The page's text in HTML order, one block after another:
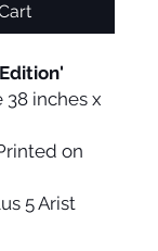
38 inches x
on
5 Arist